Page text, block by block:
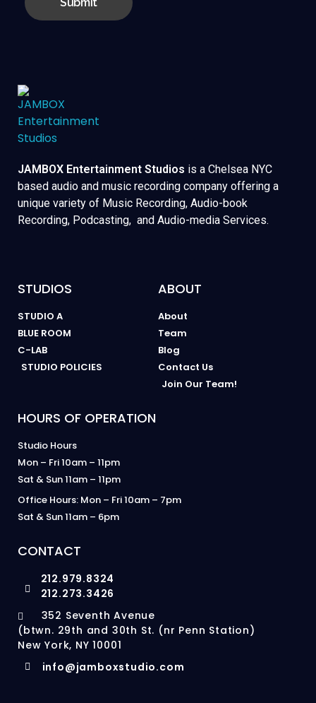
JAMBOX Entertainment Studios is a Chelsea NYC
based audio and music recording company offering a
unique variety of Music Recording, Audio-book
Recording, Podcasting, and Audio-media Services.
STUDIOS
STUDIO A
BLUE ROOM
C-LAB
STUDIO POLICIES
ABOUT
About
Team
Blog
Contact Us
Join Our Team!
HOURS OF OPERATION
Studio Hours
Mon – Fri 10am – 11pm
Sat & Sun 11am – 11pm
Office Hours: Mon – Fri 10am – 7pm
Sat & Sun 11am – 6pm
CONTACT
212.979.8324
212.273.3426
352 Seventh Avenue
(btwn. 29th and 30th St. (nr Penn Station)
New York, NY 10001
info@jamboxstudio.com